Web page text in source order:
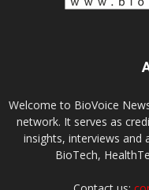
Welcome to BioVoice
network. It serves as
insights, interviews and
BioTech,